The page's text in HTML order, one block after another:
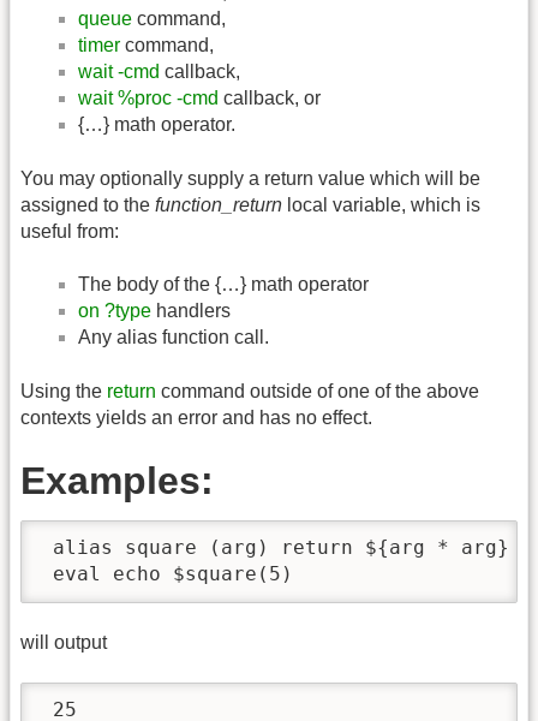
queue command,
timer command,
wait -cmd callback,
wait %proc -cmd callback, or
{…} math operator.
You may optionally supply a return value which will be
assigned to the function_return local variable, which is
useful from:
The body of the {…} math operator
on ?type handlers
Any alias function call.
Using the return command outside of one of the above
contexts yields an error and has no effect.
Examples:
alias square (arg) return ${arg * arg}
eval echo $square(5)
will output
25